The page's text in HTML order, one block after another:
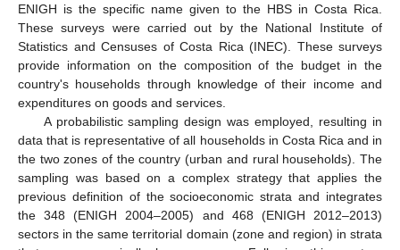
ENIGH is the specific name given to the HBS in Costa Rica.
These surveys were carried out by the National Institute of
Statistics and Censuses of Costa Rica (INEC). These surveys
provide information on the composition of the budget in the
country's households through knowledge of their income and
expenditures on goods and services.
A probabilistic sampling design was employed, resulting in
data that is representative of all households in Costa Rica and in
the two zones of the country (urban and rural households). The
sampling was based on a complex strategy that applies the
previous definition of the socioeconomic strata and integrates
the 348 (ENIGH 2004–2005) and 468 (ENIGH 2012–2013)
sectors in the same territorial domain (zone and region) in strata